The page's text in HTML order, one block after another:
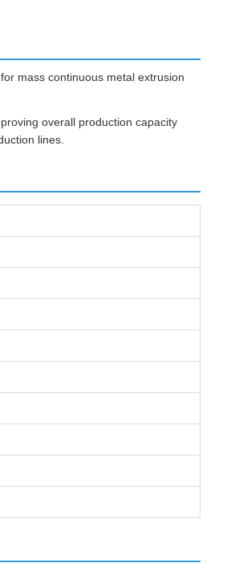
mass continuous metal extrusion
overall production capacity
lines.